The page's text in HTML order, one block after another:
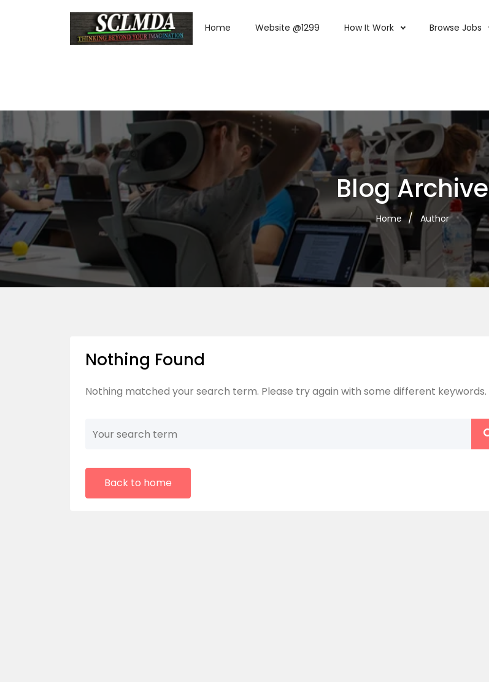
Home Website @1299 How It Work Browse Jobs
Blog Archive
Home Author
Nothing Found
Nothing matched your search term. Please try again with some different keywords.
Back to home